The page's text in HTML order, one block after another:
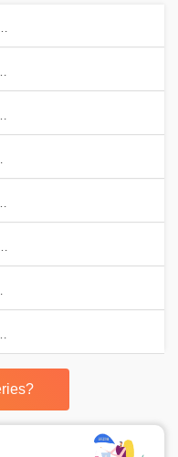
Native Training?
a Good Job?
Training?
React Native?
a React Native Developer?
React Native course?
earns in India?